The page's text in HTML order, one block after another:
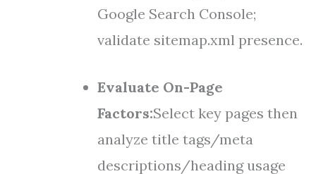
Google Search Console;
validate sitemap.xml presence.
Evaluate On-Page
Factors:Select key pages then
analyze title tags/meta
descriptions/heading usage